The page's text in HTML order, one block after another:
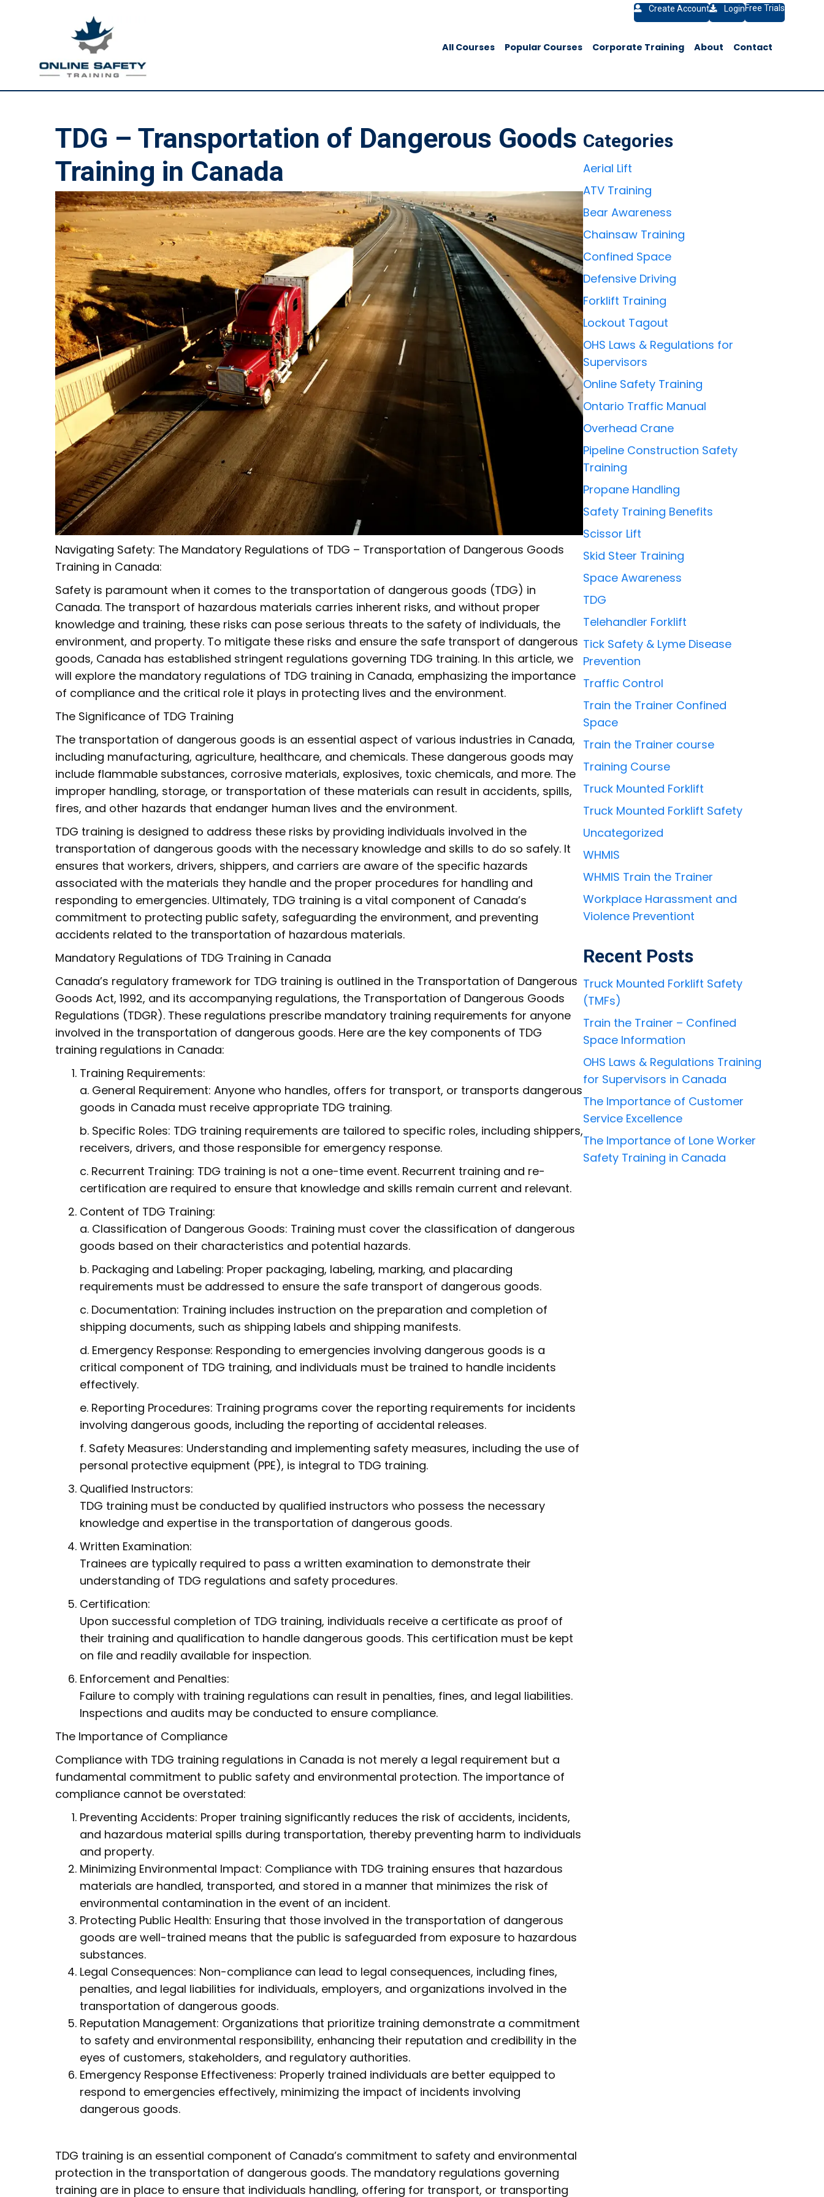
Create Account LoginFree Trials
All Courses Popular Courses Corporate Training About Contact
TDG – Transportation of Dangerous Goods
Training in Canada
Navigating Safety: The Mandatory Regulations of TDG – Transportation of Dangerous Goods
Training in Canada:
Safety is paramount when it comes to the transportation of dangerous goods (TDG) in
Canada. The transport of hazardous materials carries inherent risks, and without proper
knowledge and training, these risks can pose serious threats to the safety of individuals, the
environment, and property. To mitigate these risks and ensure the safe transport of dangerous
goods, Canada has established stringent regulations governing TDG training. In this article, we
will explore the mandatory regulations of TDG training in Canada, emphasizing the importance
of compliance and the critical role it plays in protecting lives and the environment.
The Significance of TDG Training
The transportation of dangerous goods is an essential aspect of various industries in Canada,
including manufacturing, agriculture, healthcare, and chemicals. These dangerous goods may
include flammable substances, corrosive materials, explosives, toxic chemicals, and more. The
improper handling, storage, or transportation of these materials can result in accidents, spills,
fires, and other hazards that endanger human lives and the environment.
TDG training is designed to address these risks by providing individuals involved in the
transportation of dangerous goods with the necessary knowledge and skills to do so safely. It
ensures that workers, drivers, shippers, and carriers are aware of the specific hazards
associated with the materials they handle and the proper procedures for handling and
responding to emergencies. Ultimately, TDG training is a vital component of Canada’s
commitment to protecting public safety, safeguarding the environment, and preventing
accidents related to the transportation of hazardous materials.
Mandatory Regulations of TDG Training in Canada
Canada’s regulatory framework for TDG training is outlined in the Transportation of Dangerous
Goods Act, 1992, and its accompanying regulations, the Transportation of Dangerous Goods
Regulations (TDGR). These regulations prescribe mandatory training requirements for anyone
involved in the transportation of dangerous goods. Here are the key components of TDG
training regulations in Canada:
Training Requirements:
a. General Requirement: Anyone who handles, offers for transport, or transports dangerous
goods in Canada must receive appropriate TDG training.
b. Specific Roles: TDG training requirements are tailored to specific roles, including shippers,
receivers, drivers, and those responsible for emergency response.
c. Recurrent Training: TDG training is not a one-time event. Recurrent training and re-
certification are required to ensure that knowledge and skills remain current and relevant.
Content of TDG Training:
a. Classification of Dangerous Goods: Training must cover the classification of dangerous
goods based on their characteristics and potential hazards.
b. Packaging and Labeling: Proper packaging, labeling, marking, and placarding
requirements must be addressed to ensure the safe transport of dangerous goods.
c. Documentation: Training includes instruction on the preparation and completion of
shipping documents, such as shipping labels and shipping manifests.
d. Emergency Response: Responding to emergencies involving dangerous goods is a
critical component of TDG training, and individuals must be trained to handle incidents
effectively.
e. Reporting Procedures: Training programs cover the reporting requirements for incidents
involving dangerous goods, including the reporting of accidental releases.
f. Safety Measures: Understanding and implementing safety measures, including the use of
personal protective equipment (PPE), is integral to TDG training.
Qualified Instructors:
TDG training must be conducted by qualified instructors who possess the necessary
knowledge and expertise in the transportation of dangerous goods.
Written Examination:
Trainees are typically required to pass a written examination to demonstrate their
understanding of TDG regulations and safety procedures.
Certification:
Upon successful completion of TDG training, individuals receive a certificate as proof of
their training and qualification to handle dangerous goods. This certification must be kept
on file and readily available for inspection.
Enforcement and Penalties:
Failure to comply with training regulations can result in penalties, fines, and legal liabilities.
Inspections and audits may be conducted to ensure compliance.
The Importance of Compliance
Compliance with TDG training regulations in Canada is not merely a legal requirement but a
fundamental commitment to public safety and environmental protection. The importance of
compliance cannot be overstated:
Preventing Accidents: Proper training significantly reduces the risk of accidents, incidents,
and hazardous material spills during transportation, thereby preventing harm to individuals
and property.
Minimizing Environmental Impact: Compliance with TDG training ensures that hazardous
materials are handled, transported, and stored in a manner that minimizes the risk of
environmental contamination in the event of an incident.
Protecting Public Health: Ensuring that those involved in the transportation of dangerous
goods are well-trained means that the public is safeguarded from exposure to hazardous
substances.
Legal Consequences: Non-compliance can lead to legal consequences, including fines,
penalties, and legal liabilities for individuals, employers, and organizations involved in the
transportation of dangerous goods.
Reputation Management: Organizations that prioritize training demonstrate a commitment
to safety and environmental responsibility, enhancing their reputation and credibility in the
eyes of customers, stakeholders, and regulatory authorities.
Emergency Response Effectiveness: Properly trained individuals are better equipped to
respond to emergencies effectively, minimizing the impact of incidents involving
dangerous goods.
TDG training is an essential component of Canada’s commitment to safety and environmental
protection in the transportation of dangerous goods. The mandatory regulations governing
training are in place to ensure that individuals handling, offering for transport, or transporting
Categories
Aerial Lift
ATV Training
Bear Awareness
Chainsaw Training
Confined Space
Defensive Driving
Forklift Training
Lockout Tagout
OHS Laws & Regulations for
Supervisors
Online Safety Training
Ontario Traffic Manual
Overhead Crane
Pipeline Construction Safety
Training
Propane Handling
Safety Training Benefits
Scissor Lift
Skid Steer Training
Space Awareness
TDG
Telehandler Forklift
Tick Safety & Lyme Disease
Prevention
Traffic Control
Train the Trainer Confined
Space
Train the Trainer course
Training Course
Truck Mounted Forklift
Truck Mounted Forklift Safety
Uncategorized
WHMIS
WHMIS Train the Trainer
Workplace Harassment and
Violence Preventiont
Recent Posts
Truck Mounted Forklift Safety
(TMFs)
Train the Trainer – Confined
Space Information
OHS Laws & Regulations Training
for Supervisors in Canada
The Importance of Customer
Service Excellence
The Importance of Lone Worker
Safety Training in Canada